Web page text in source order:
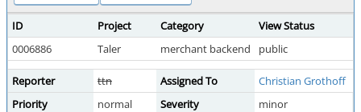
ID Project Category View Status
0006886
Taler merchant backend public
Reporter ttn Assigned To
Christian Grothoff
Priority
normal Severity minor